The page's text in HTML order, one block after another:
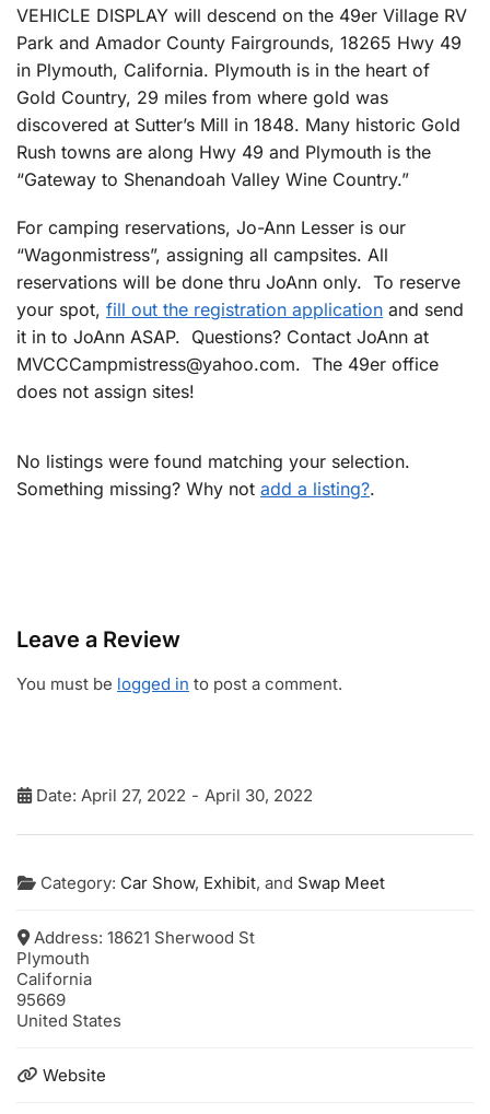
VEHICLE DISPLAY will descend on the 49er Village RV
Park and Amador County Fairgrounds, 18265 Hwy 49
in Plymouth, California. Plymouth is in the heart of
Gold Country, 29 miles from where gold was
discovered at Sutter’s Mill in 1848. Many historic Gold
Rush towns are along Hwy 49 and Plymouth is the
“Gateway to Shenandoah Valley Wine Country.”
For camping reservations, Jo-Ann Lesser is our
“Wagonmistress”, assigning all campsites. All
reservations will be done thru JoAnn only. To reserve
your spot, fill out the registration application and send
it in to JoAnn ASAP. Questions? Contact JoAnn at
MVCCCampmistress@yahoo.com. The 49er office
does not assign sites!
No listings were found matching your selection.
Something missing? Why not add a listing?.
Leave a Review
You must be logged in to post a comment.
Date: April 27, 2022 - April 30, 2022
Category: Car Show, Exhibit, and Swap Meet
Address: 18621 Sherwood St
Plymouth
California
95669
United States
Website